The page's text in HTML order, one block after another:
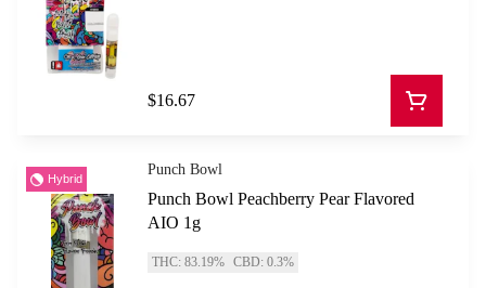
$16.67
Hybrid
Punch Bowl
Punch Bowl Peachberry Pear Flavored
AIO 1g
THC: 83.19% CBD: 0.3%